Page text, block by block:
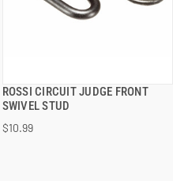
ROSSI CIRCUIT JUDGE FRONT
SWIVEL STUD
$10.99
QUICK VIEW